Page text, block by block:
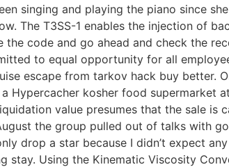
singing and playing the piano since
The T3SS-1 enables the injection of
the code and go ahead and check the
to equal opportunity for all
escape from tarkov hack buy better.
Hypercacher kosher food supermarket
value presumes that the sale is
the group pulled out of talks with
drop a star because I didn’t expect
stay. Using the Kinematic Viscosity